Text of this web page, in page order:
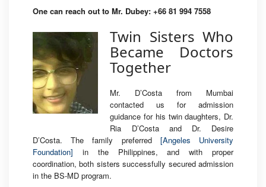
One can reach out to Mr. Dubey: +66 81 994 7558
Twin Sisters Who
Became Doctors
Together
Mr. D’Costa from Mumbai
contacted us for admission
guidance for his twin daughters, Dr.
Ria D’Costa and Dr. Desire
D’Costa. The family preferred [Angeles University
Foundation] in the Philippines, and with proper
coordination, both sisters successfully secured admission
in the BS-MD program.